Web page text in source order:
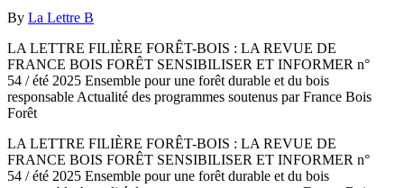
By La Lettre B
LA LETTRE FILIÈRE FORÊT-BOIS : LA REVUE DE
FRANCE BOIS FORÊT SENSIBILISER ET INFORMER n°
54 / été 2025 Ensemble pour une forêt durable et du bois
responsable Actualité des programmes soutenus par France Bois
Forêt
LA LETTRE FILIÈRE FORÊT-BOIS : LA REVUE DE
FRANCE BOIS FORÊT SENSIBILISER ET INFORMER n°
54 / été 2025 Ensemble pour une forêt durable et du bois